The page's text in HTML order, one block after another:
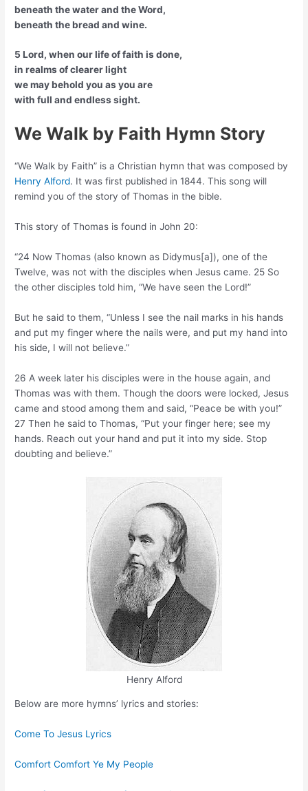
beneath the water and the Word,
beneath the bread and wine.
5 Lord, when our life of faith is done,
in realms of clearer light
we may behold you as you are
with full and endless sight.
We Walk by Faith Hymn Story
“We Walk by Faith” is a Christian hymn that was composed by
Henry Alford. It was first published in 1844. This song will
remind you of the story of Thomas in the bible.
This story of Thomas is found in John 20:
“24 Now Thomas (also known as Didymus[a]), one of the
Twelve, was not with the disciples when Jesus came. 25 So
the other disciples told him, “We have seen the Lord!”
But he said to them, “Unless I see the nail marks in his hands
and put my finger where the nails were, and put my hand into
his side, I will not believe.”
26 A week later his disciples were in the house again, and
Thomas was with them. Though the doors were locked, Jesus
came and stood among them and said, “Peace be with you!”
27 Then he said to Thomas, “Put your finger here; see my
hands. Reach out your hand and put it into my side. Stop
doubting and believe.”
Henry Alford
Below are more hymns’ lyrics and stories:
Come To Jesus Lyrics
Comfort Comfort Ye My People